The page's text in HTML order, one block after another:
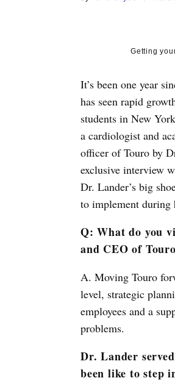
Getting
It’s been one year
has seen rapid
students in New
a cardiologist and
officer of Touro by
exclusive interview
Dr. Lander’s big
to implement during
Q: What do you
and CEO of
A. Moving Touro
level, strategic
employees and a
problems.
Dr. Lander
been like to step